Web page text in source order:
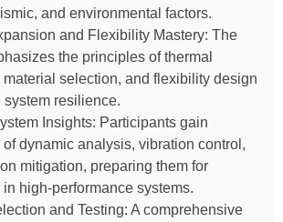
and environmental factors.
and Flexibility Mastery: The
the principles of thermal
selection, and flexibility design
system resilience.
Insights: Participants gain
dynamic analysis, vibration control,
mitigation, preparing them for
high-performance systems.
and Testing: A comprehensive